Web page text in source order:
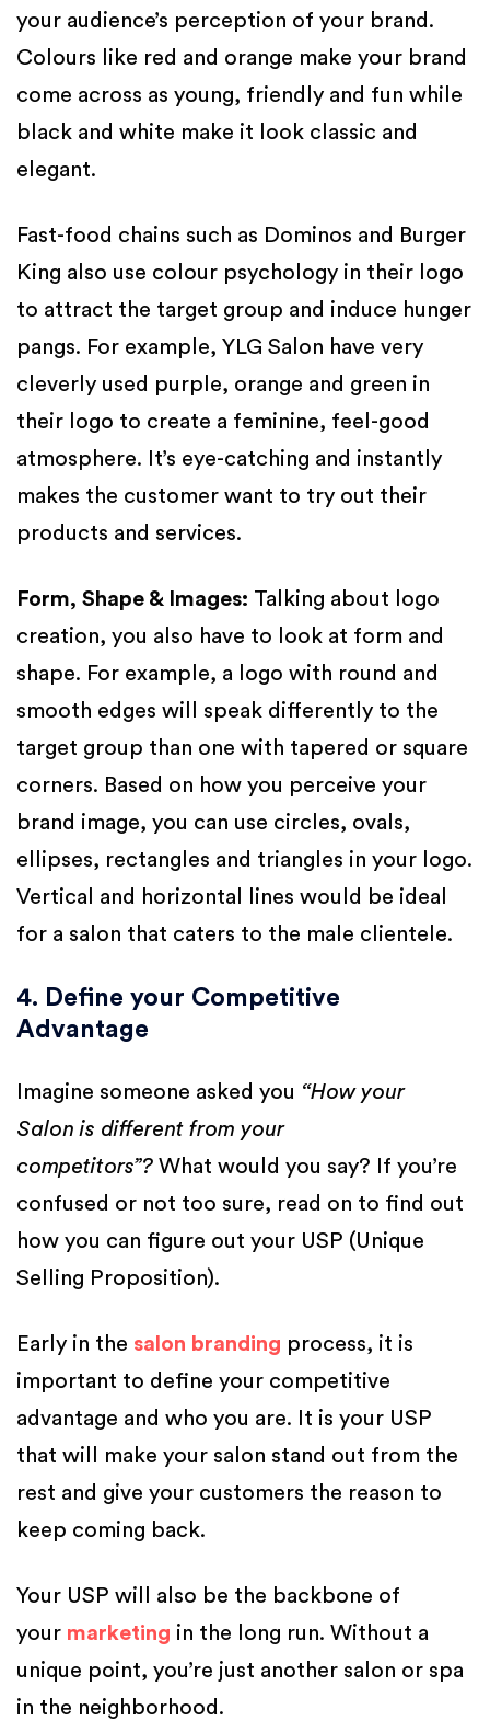
your audience’s perception of your brand.
Colours like red and orange make your brand
come across as young, friendly and fun while
black and white make it look classic and
elegant.
Fast-food chains such as Dominos and Burger
King also use colour psychology in their logo
to attract the target group and induce hunger
pangs. For example, YLG Salon have very
cleverly used purple, orange and green in
their logo to create a feminine, feel-good
atmosphere. It’s eye-catching and instantly
makes the customer want to try out their
products and services.
Form, Shape & Images: Talking about logo
creation, you also have to look at form and
shape. For example, a logo with round and
smooth edges will speak differently to the
target group than one with tapered or square
corners. Based on how you perceive your
brand image, you can use circles, ovals,
ellipses, rectangles and triangles in your logo.
Vertical and horizontal lines would be ideal
for a salon that caters to the male clientele.
4. Define your Competitive
Advantage
Imagine someone asked you “How your
Salon is different from your
competitors”? What would you say? If you’re
confused or not too sure, read on to find out
how you can figure out your USP (Unique
Selling Proposition).
Early in the salon branding process, it is
important to define your competitive
advantage and who you are. It is your USP
that will make your salon stand out from the
rest and give your customers the reason to
keep coming back.
Your USP will also be the backbone of
your marketing in the long run. Without a
unique point, you’re just another salon or spa
in the neighborhood.